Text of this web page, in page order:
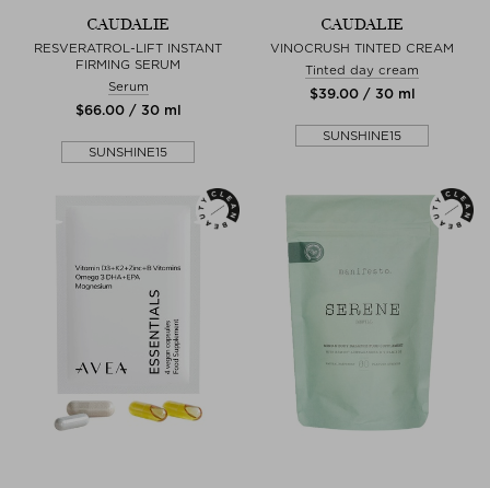
CAUDALIE
RESVERATROL-LIFT INSTANT
FIRMING SERUM
Serum
$‌66.00 / 30 ml
SUNSHINE15
CAUDALIE
VINOCRUSH TINTED CREAM
Tinted day cream
$‌39.00 / 30 ml
SUNSHINE15